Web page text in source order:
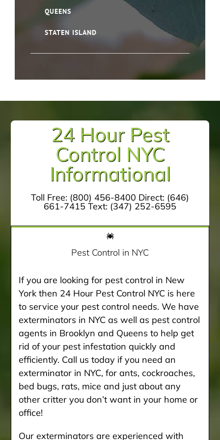
QUEENS
STATEN ISLAND
24 Hour Pest
Control NYC
Informational
Toll Free: (800) 456-8400 Direct: (646)
661-7415 Text: (347) 252-6595
Pest Control in NYC
If you are looking for pest control in New
York then 24 Hour Pest Control NYC is here
to service your pest control needs. We have
exterminators in NYC as well as pest control
agents in Brooklyn and Queens to help get
rid of your pest infestation quickly and
efficiently. Call us today if you need an
exterminator in NYC, for ants, cockroaches,
bed bugs, rats, mice and just about any
other critter you don’t want in your home or
office!
Our exterminators are experienced with